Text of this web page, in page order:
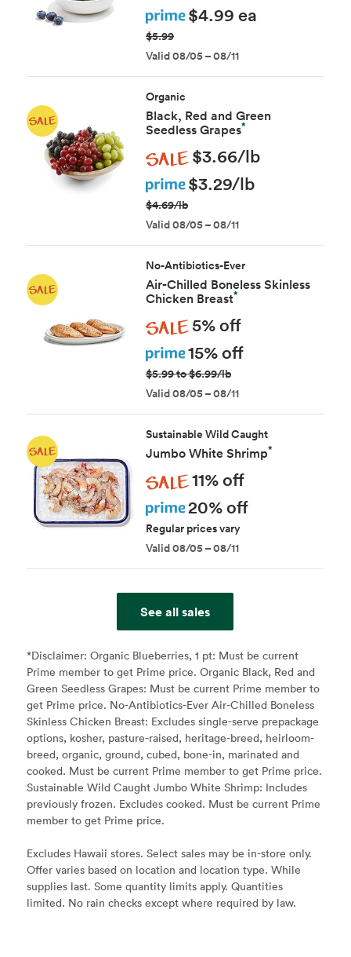
Prime $4.99 ea
$5.99
Valid 08/05 – 08/11
Organic
Black, Red and Green
Seedless Grapes*
Sale $3.66/lb
Prime $3.29/lb
$4.69/lb
Valid 08/05 – 08/11
No-Antibiotics-Ever
Air-Chilled Boneless Skinless
Chicken Breast*
Sale 5% off
Prime 15% off
$5.99 to $6.99/lb
Valid 08/05 – 08/11
Sustainable Wild Caught
Jumbo White Shrimp*
Sale 11% off
Prime 20% off
Regular prices vary
Valid 08/05 – 08/11
See all sales
*Disclaimer: Organic Blueberries, 1 pt: Must be current
Prime member to get Prime price. Organic Black, Red and
Green Seedless Grapes: Must be current Prime member to
get Prime price. No-Antibiotics-Ever Air-Chilled Boneless
Skinless Chicken Breast: Excludes single-serve prepackage
options, kosher, pasture-raised, heritage-breed, heirloom-
breed, organic, ground, cubed, bone-in, marinated and
cooked. Must be current Prime member to get Prime price.
Sustainable Wild Caught Jumbo White Shrimp: Includes
previously frozen. Excludes cooked. Must be current Prime
member to get Prime price.
Excludes Hawaii stores. Select sales may be in-store only.
Offer varies based on location and location type. While
supplies last. Some quantity limits apply. Quantities
limited. No rain checks except where required by law.